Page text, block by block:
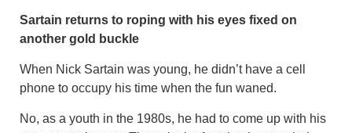
Sartain returns to roping with his eyes fixed on
another gold buckle
When Nick Sartain was young, he didn’t have a cell
phone to occupy his time when the fun waned.
No, as a youth in the 1980s, he had to come up with his